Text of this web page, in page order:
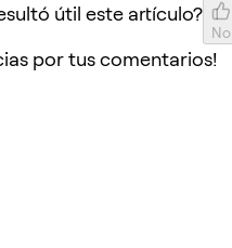
útil este artículo?
No
por tus comentarios!